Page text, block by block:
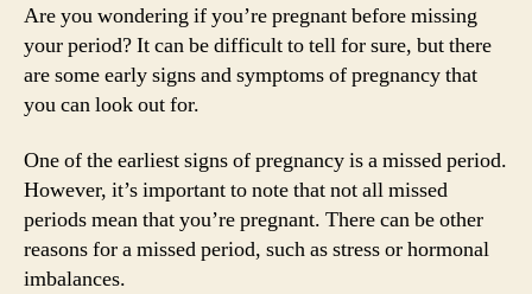
Are you wondering if you’re pregnant before missing
your period? It can be difficult to tell for sure, but there
are some early signs and symptoms of pregnancy that
you can look out for.
One of the earliest signs of pregnancy is a missed period.
However, it’s important to note that not all missed
periods mean that you’re pregnant. There can be other
reasons for a missed period, such as stress or hormonal
imbalances.